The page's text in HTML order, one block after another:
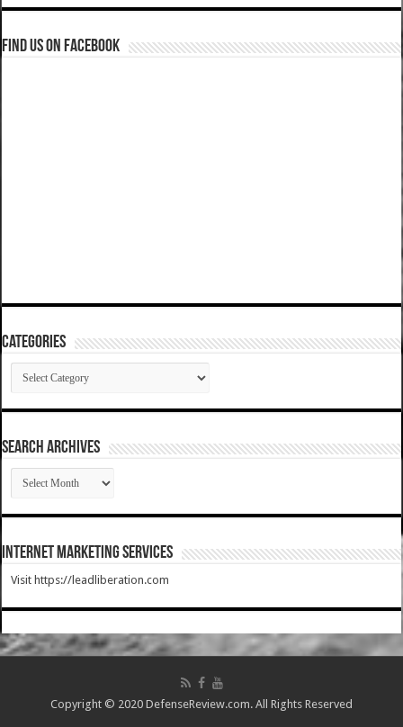
Find us on Facebook
Categories
Categories
SEARCH ARCHIVES
SEARCH
ARCHIVES
Internet Marketing Services
Visit https://leadliberation.com
Copyright © 2020 DefenseReview.com. All Rights Reserved